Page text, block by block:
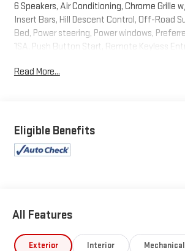
6 Speakers, Air Conditioning, Chrome Grille
Insert Bars, Hill Descent Control, Off-Road
Bed, Power steering, Power windows,
1SA, Push Button Start, Remote Keyless
2024 GMC Sierra 3500HD Pro Summit White
Read More...
Eligible Benefits
All Features
Exterior Interior Mechanical